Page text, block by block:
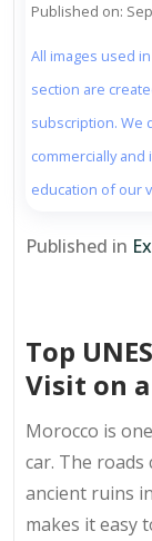
Published on:
All images used
section are
subscription. We
commercially
education of our
Published in
Top
Visit on
Morocco is
car. The roads
ancient ruins
makes it easy